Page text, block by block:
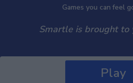
Play
Games you can feel
Smartle is brought to